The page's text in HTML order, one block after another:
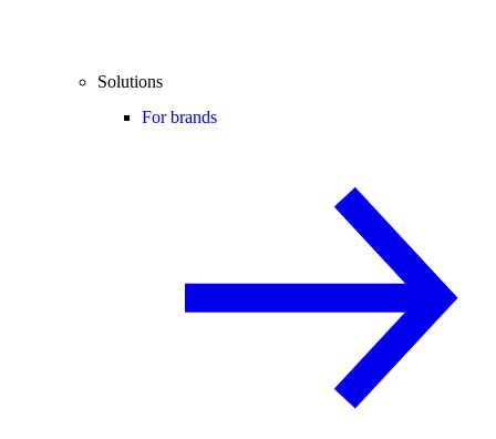
Solutions
For brands